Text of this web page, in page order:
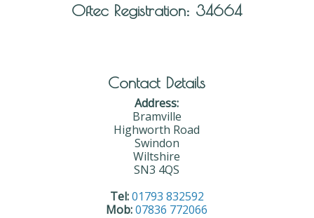
Oftec Registration: 34664
Contact Details
Address:
Bramville
Highworth Road
Swindon
Wiltshire
SN3 4QS
Tel:01793 832592
Mob: 07836 772066